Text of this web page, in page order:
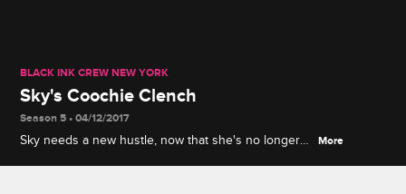
BLACK INK CREW NEW YORK
Sky's Coochie Clench
Season 5 • 04/12/2017
Sky needs a new hustle, now that she's no longer
More